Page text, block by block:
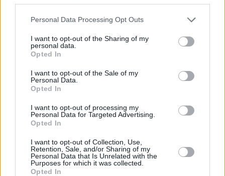
Please note that this website/app uses one or more Google
not limited to your visit or usage behaviour. You may click to
grant or deny consent to Google and its third-party tags to
use your data for below specified purposes in below Google
consent section.
Personal Data Processing Opt Outs
I want to opt-out of the Sharing of my
personal data.
Opted In
I want to opt-out of the Sale of my
Personal Data.
Opted In
I want to opt-out of processing my
Personal Data for Targeted Advertising.
Opted In
I want to opt-out of Collection, Use,
Retention, Sale, and/or Sharing of my
Personal Data that Is Unrelated with the
Purposes for which it was collected.
Opted In
EvilMilk Funny Pictures updated constantly. Your best Source for all kinds of
Pictures!
shoot us an email.